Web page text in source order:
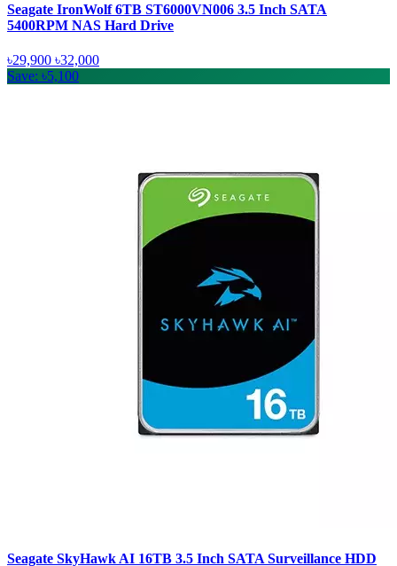
Seagate IronWolf 6TB ST6000VN006 3.5 Inch SATA
5400RPM NAS Hard Drive
৳29,900 ৳32,000
Save: ৳5,100
Seagate SkyHawk AI 16TB 3.5 Inch SATA Surveillance HDD